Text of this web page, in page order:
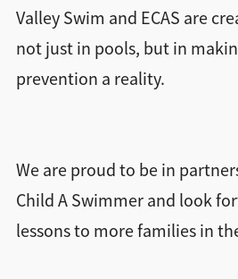
Valley Swim and ECAS are
not just in pools, but in
prevention a reality.
We are proud to be in
Child A Swimmer and look
lessons to more families in